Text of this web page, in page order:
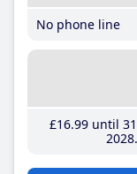
No phone line
£16.99until 31
2028